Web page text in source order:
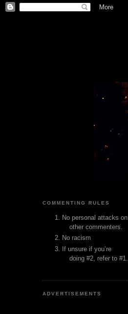
COMMENTING RULES
No personal attacks on
other commenters.
No racism
If unsure if you’re
doing #2, refer to #1.
ADVERTISEMENTS